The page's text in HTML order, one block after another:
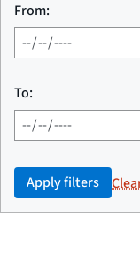
From:
To:
Apply filters